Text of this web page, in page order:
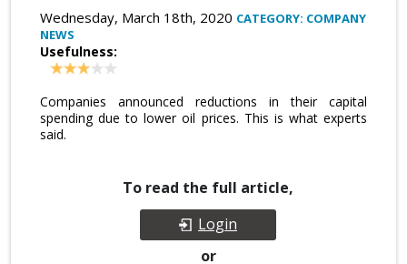
Wednesday, March 18th, 2020 CATEGORY: COMPANY
NEWS
Usefulness:
Companies announced reductions in their capital
spending due to lower oil prices. This is what experts
said.
To read the full article,
Login
or